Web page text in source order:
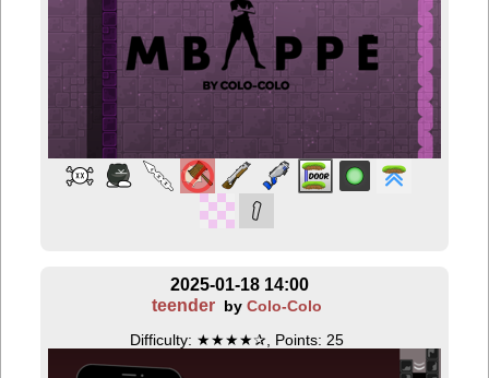
2025-01-18 14:00
teender byColo-Colo
Difficulty: ★★★★✰, Points: 25